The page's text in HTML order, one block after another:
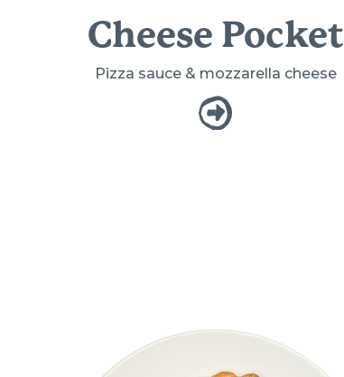
Cheese Pocket
Pizza sauce & mozzarella cheese